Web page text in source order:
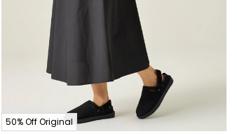
50% Off Original